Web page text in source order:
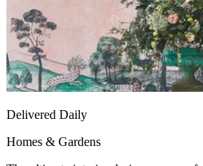
Delivered Daily
Homes & Gardens